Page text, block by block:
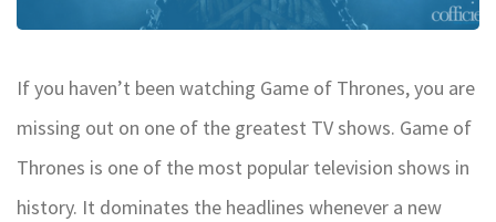
If you haven’t been watching Game of Thrones, you are
missing out on one of the greatest TV shows. Game of
Thrones is one of the most popular television shows in
history. It dominates the headlines whenever a new